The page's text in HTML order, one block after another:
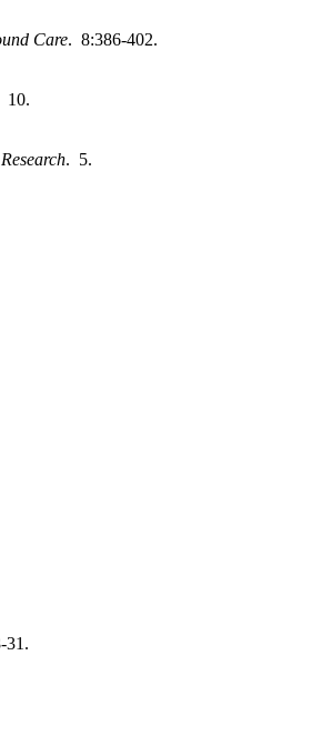
Care. 8:386-402.
10.
. 5.
31.